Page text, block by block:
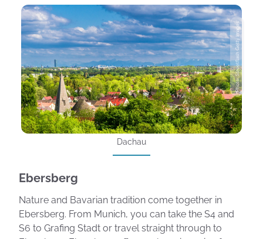
Photo: Streetflash Getty Images
Dachau
Ebersberg
Nature and Bavarian tradition come together in
Ebersberg. From Munich, you can take the S4 and
S6 to Grafing Stadt or travel straight through to